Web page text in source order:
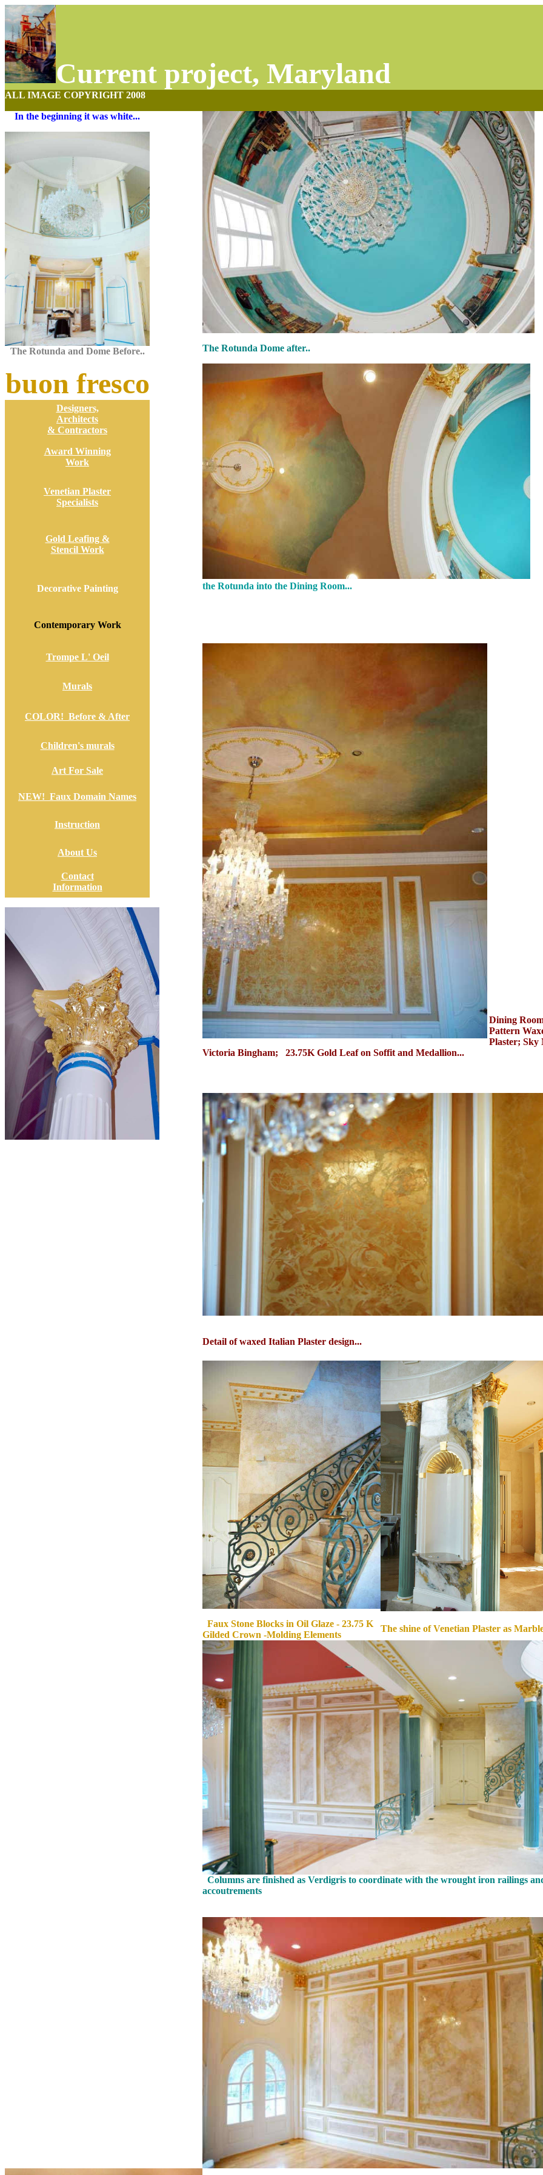
Current project, Maryland
ALL IMAGE COPYRIGHT 2008
In the beginning it was white...
The Rotunda and Dome Before..
buon fresco
Designers,
Architects
& Contractors
Award Winning
Work
Venetian Plaster
Specialists
Gold Leafing &
Stencil Work
Decorative Painting
Contemporary Work
Trompe L' Oeil
Murals
COLOR! Before & After
Children's murals
Art For Sale
NEW! Faux Domain Names
Instruction
About Us
Contact
Information
The Rotunda Dome after..
the Rotunda into the Dining Room...
Dining
Pattern
Plaster; Sky
Victoria Bingham; 23.75K Gold Leaf on Soffit and Medallion...
Detail of waxed Italian Plaster design...
Faux Stone Blocks in Oil Glaze - 23.75 K
Gilded Crown -Molding Elements
The shine of Venetian Plaster as
Columns are finished as Verdigris to coordinate with the wrought iron railings
accoutrements